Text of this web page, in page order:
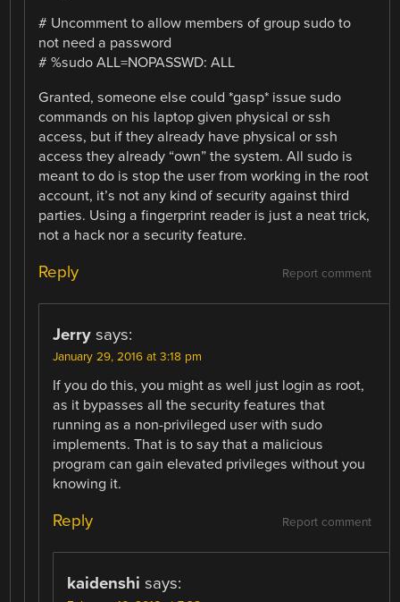
# Uncomment to allow members of group sudo to
not need a password
# %sudo ALL=NOPASSWD: ALL
Granted, someone else could *gasp* issue sudo
commands on his laptop given physical or ssh
access, but if they already have physical or ssh
access they already “own” the system. All sudo is
meant to do is stop the user from working in the root
account, it’s not any kind of security against third
parties. Using a fingerprint reader is just a neat trick,
not a hack nor a security feature.
Report comment
Reply
Jerry says:
January 29, 2016 at 3:18 pm
If you do this, you might as well just login as root,
as it bypasses all the security features that
running as a non-privileged user with sudo
implements. That is to say that a malicious
program can gain elevated privileges without you
knowing it.
Report comment
Reply
kaidenshi says: